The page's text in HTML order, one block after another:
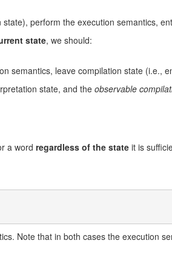
perform the execution semantics,
state, we should:
semantics, leave compilation state (i.e.,
state, and the observable
a word regardless of the state it is
Note that in both cases the execution